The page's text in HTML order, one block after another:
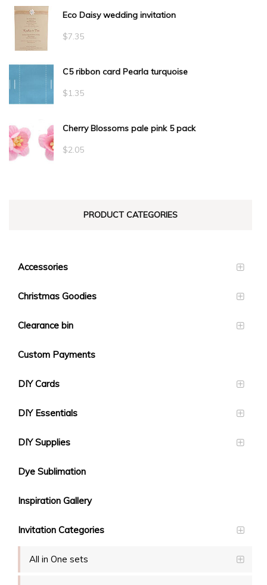
Eco Daisy wedding invitation
$7.35
C5 ribbon card Pearla turquoise
$1.35
Cherry Blossoms pale pink 5 pack
$2.05
PRODUCT CATEGORIES
Accessories
Christmas Goodies
Clearance bin
Custom Payments
DIY Cards
DIY Essentials
DIY Supplies
Dye Sublimation
Inspiration Gallery
Invitation Categories
All in One sets